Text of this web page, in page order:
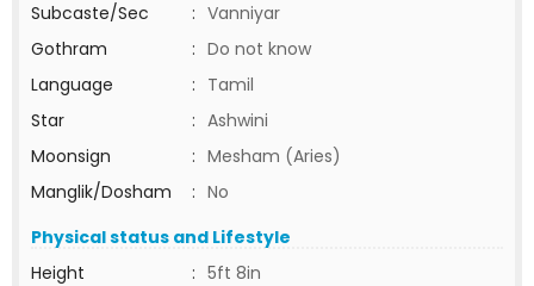
Subcaste/Sec
: Vanniyar
Gothram
: Do not know
Language
: Tamil
Star
: Ashwini
Moonsign
: Mesham (Aries)
Manglik/Dosham
: No
Physical status and Lifestyle
Height
: 5ft 8in